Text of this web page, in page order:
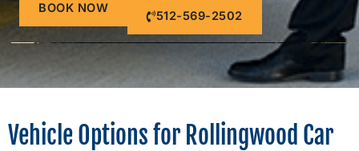
BOOK NOW
512-569-2502
Vehicle Options for Rollingwood Car